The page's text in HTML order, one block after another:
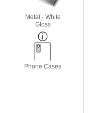
Metal - White
Gloss
Phone Cases